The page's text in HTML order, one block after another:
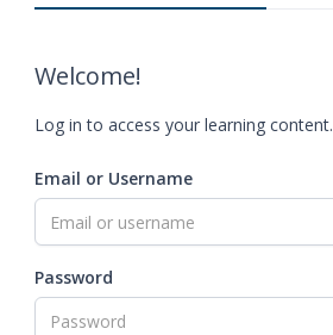
Welcome!
Log in to access your learning content.
Email or Username
Password